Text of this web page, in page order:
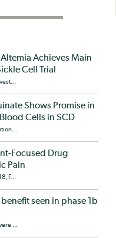
Achieves Main
Cell Trial
Shows Promise in
Cells in SCD
Focused Drug
Pain
F...
seen in phase 1b
...